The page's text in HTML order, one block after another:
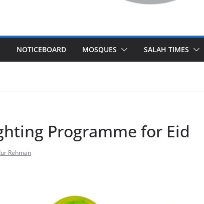
NOTICEBOARD MOSQUES SALAH TIMES
Programme for Eid
Rehman